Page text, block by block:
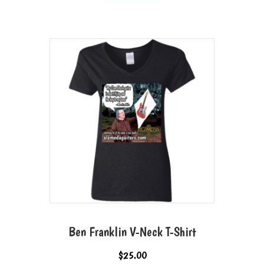
Ben Franklin V-Neck T-Shirt
$25.00